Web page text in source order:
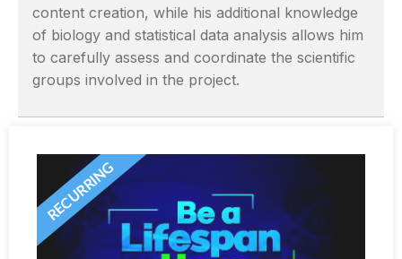
content creation, while his additional knowledge
of biology and statistical data analysis allows him
to carefully assess and coordinate the scientific
groups involved in the project.